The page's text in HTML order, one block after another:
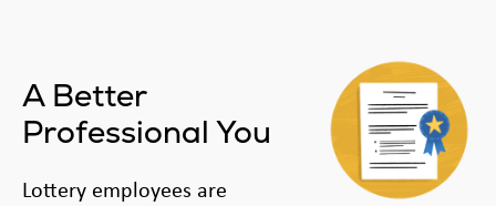
A Better
Professional You
Lottery employees are